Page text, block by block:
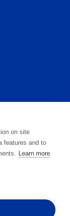
Finland
on site
features and to
Learn more